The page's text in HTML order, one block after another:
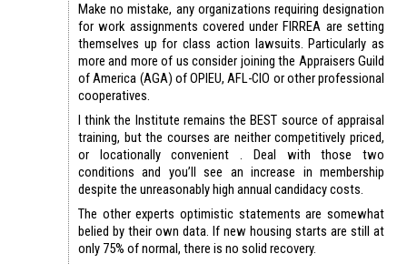
Make no mistake, any organizations requiring designation
for work assignments covered under FIRREA are setting
themselves up for class action lawsuits. Particularly as
more and more of us consider joining the Appraisers Guild
of America (AGA) of OPIEU, AFL-CIO or other professional
cooperatives.
I think the Institute remains the BEST source of appraisal
training, but the courses are neither competitively priced,
or locationally convenient . Deal with those two
conditions and you’ll see an increase in membership
despite the unreasonably high annual candidacy costs.
The other experts optimistic statements are somewhat
belied by their own data. If new housing starts are still at
only 75% of normal, there is no solid recovery.